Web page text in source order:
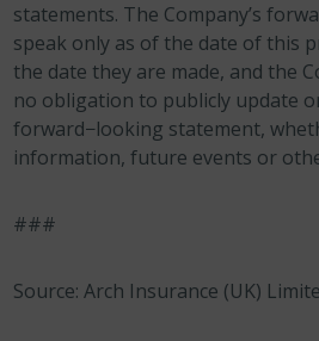
statements. The Company’s
speak only as of the date of this
the date they are made, and the
no obligation to publicly update
forward−looking statement,
information, future events or
###
Source: Arch Insurance (UK)